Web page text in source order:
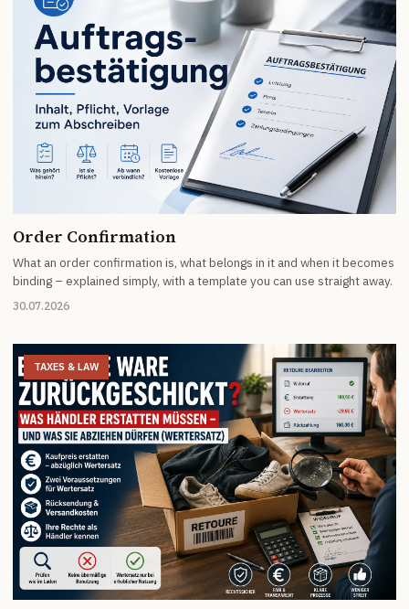
Order Confirmation
What an order confirmation is, what belongs in it and when it becomes
binding – explained simply, with a template you can use straight away.
30.07.2026
TAXES & LAW